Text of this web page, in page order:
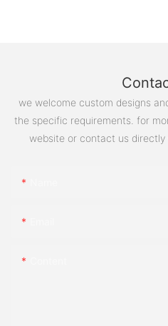
we welcome custom designs
the specific requirements. for
website or contact us directly